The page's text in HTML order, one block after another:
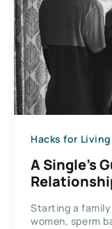
Hacks for
A Single’s
Starting a family
women, sperm